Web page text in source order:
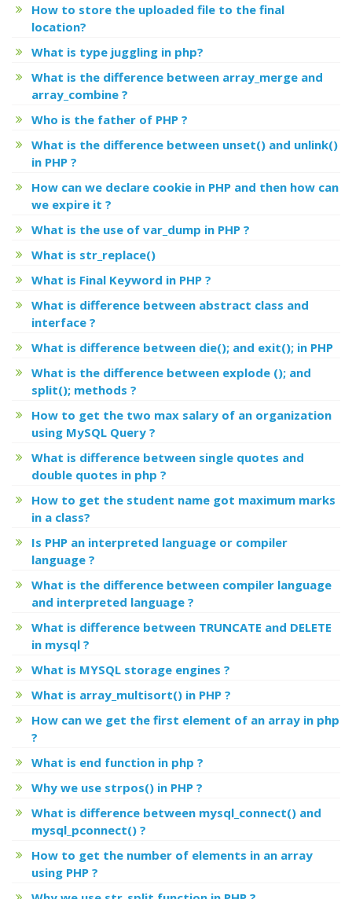
How to store the uploaded file to the final
location?
What is type juggling in php?
What is the difference between array_merge and
array_combine ?
Who is the father of PHP ?
What is the difference between unset() and unlink()
in PHP ?
How can we declare cookie in PHP and then how can
we expire it ?
What is the use of var_dump in PHP ?
What is str_replace()
What is Final Keyword in PHP ?
What is difference between abstract class and
interface ?
What is difference between die(); and exit(); in PHP
What is the difference between explode (); and
split(); methods ?
How to get the two max salary of an organization
using MySQL Query ?
What is difference between single quotes and
double quotes in php ?
How to get the student name got maximum marks
in a class?
Is PHP an interpreted language or compiler
language ?
What is the difference between compiler language
and interpreted language ?
What is difference between TRUNCATE and DELETE
in mysql ?
What is MYSQL storage engines ?
What is array_multisort() in PHP ?
How can we get the first element of an array in php
?
What is end function in php ?
Why we use strpos() in PHP ?
What is difference between mysql_connect() and
mysql_pconnect() ?
How to get the number of elements in an array
using PHP ?